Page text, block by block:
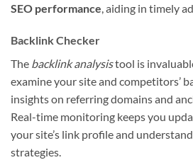
SEO performance , aiding in timely
Backlink Checker
The backlink analysistool is
examine your site and competitors’
insights on referring domains and
Real-time monitoring keeps you
your site’s link profile and
strategies.